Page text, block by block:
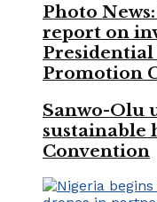
Photo
report on
Promotion
Sanwo-Olu
sustainable
Convention